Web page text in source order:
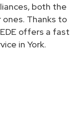
both the
Thanks to
offers a fast
in York.